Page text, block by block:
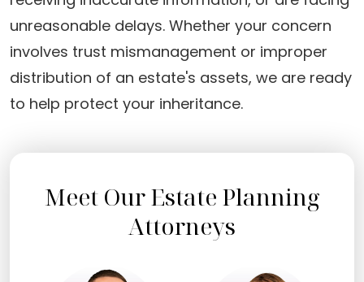
unreasonable delays. Whether your concern
involves trust mismanagement or improper
distribution of an estate's assets, we are ready
to help protect your inheritance.
Meet Our Estate Planning
Attorneys